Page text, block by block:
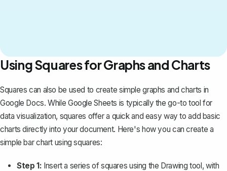
Using Squares for Graphs and Charts
Squares can also be used to create simplegraphs and charts in
Google Docs. While Google Sheets is typically the go-to tool for
data visualization, squares offer a quick and easy way to add basic
charts directly into your document. Here's how you can create a
simple bar chart using squares:
Step 1: Insert a series of squares using the Drawing tool, with